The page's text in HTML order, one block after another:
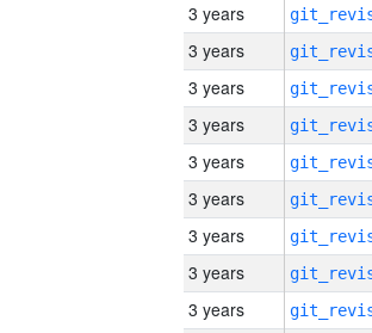
3 years
3 years
3 years
3 years
3 years
3 years
3 years
3 years
3 years